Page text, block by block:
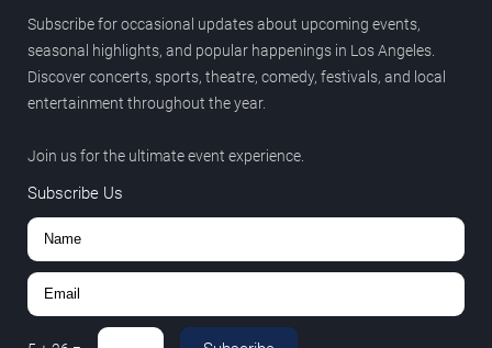
Subscribe for occasional updates about upcoming events,
seasonal highlights, and popular happenings in Los Angeles.
Discover concerts, sports, theatre, comedy, festivals, and local
entertainment throughout the year.
Join us for the ultimate event experience.
Subscribe Us